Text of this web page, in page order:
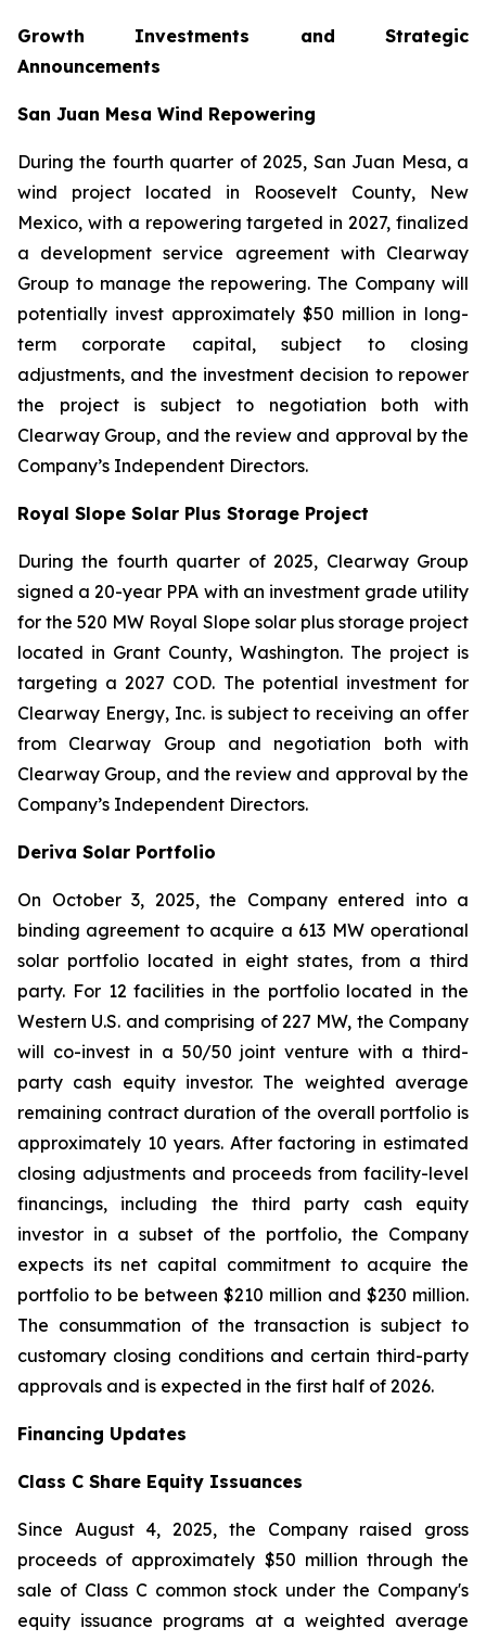
Growth Investments and Strategic
Announcements
San Juan Mesa Wind Repowering
During the fourth quarter of 2025, San Juan Mesa, a
wind project located in Roosevelt County, New
Mexico, with a repowering targeted in 2027, finalized
a development service agreement with Clearway
Group to manage the repowering. The Company will
potentially invest approximately $50 million in long-
term corporate capital, subject to closing
adjustments, and the investment decision to repower
the project is subject to negotiation both with
Clearway Group, and the review and approval by the
Company’s Independent Directors.
Royal Slope Solar Plus Storage Project
During the fourth quarter of 2025, Clearway Group
signed a 20-year PPA with an investment grade utility
for the 520 MW Royal Slope solar plus storage project
located in Grant County, Washington. The project is
targeting a 2027 COD. The potential investment for
Clearway Energy, Inc. is subject to receiving an offer
from Clearway Group and negotiation both with
Clearway Group, and the review and approval by the
Company’s Independent Directors.
Deriva Solar Portfolio
On October 3, 2025, the Company entered into a
binding agreement to acquire a 613 MW operational
solar portfolio located in eight states, from a third
party. For 12 facilities in the portfolio located in the
Western U.S. and comprising of 227 MW, the Company
will co-invest in a 50/50 joint venture with a third-
party cash equity investor. The weighted average
remaining contract duration of the overall portfolio is
approximately 10 years. After factoring in estimated
closing adjustments and proceeds from facility-level
financings, including the third party cash equity
investor in a subset of the portfolio, the Company
expects its net capital commitment to acquire the
portfolio to be between $210 million and $230 million.
The consummation of the transaction is subject to
customary closing conditions and certain third-party
approvals and is expected in the first half of 2026.
Financing Updates
Class C Share Equity Issuances
Since August 4, 2025, the Company raised gross
proceeds of approximately $50 million through the
sale of Class C common stock under the Company's
equity issuance programs at a weighted average